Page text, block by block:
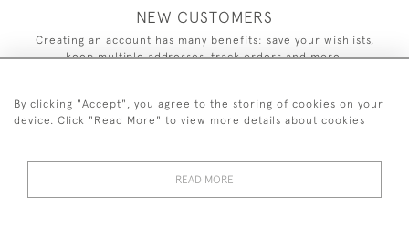
NEW CUSTOMERS
Creating an account has many benefits: save your wishlists,
keep multiple addresses, track orders and more.
CREATE AN ACCOUNT
By clicking "Accept", you agree to the storing of cookies on your
device. Click "Read More" to view more details about cookies
READ MORE